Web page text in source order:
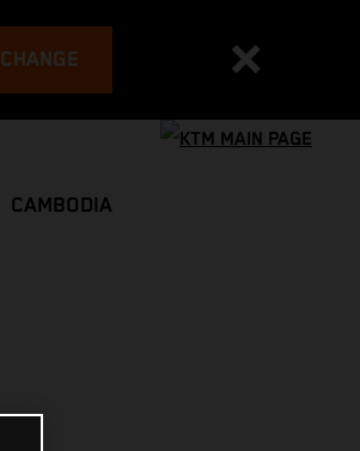
CHANGE
CAMBODIA